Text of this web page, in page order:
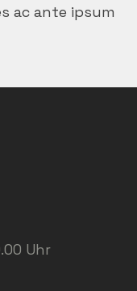
ac ante ipsum
Uhr